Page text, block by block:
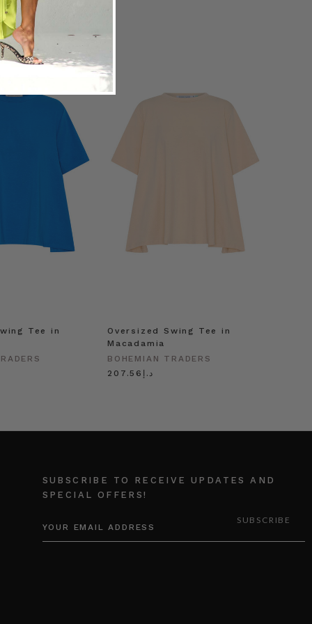
Tee in
Oversized Swing Tee in
Macadamia
BOHEMIAN TRADERS
د.إ207.56
SUBSCRIBE TO RECEIVE UPDATES AND
SPECIAL OFFERS!
ADDRESS